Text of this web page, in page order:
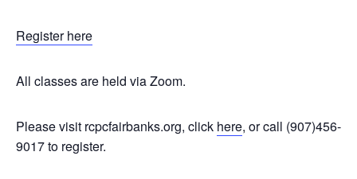
Register here
All classes are held via Zoom.
Please visit rcpcfairbanks.org, click here, or call (907)456-
9017 to register.